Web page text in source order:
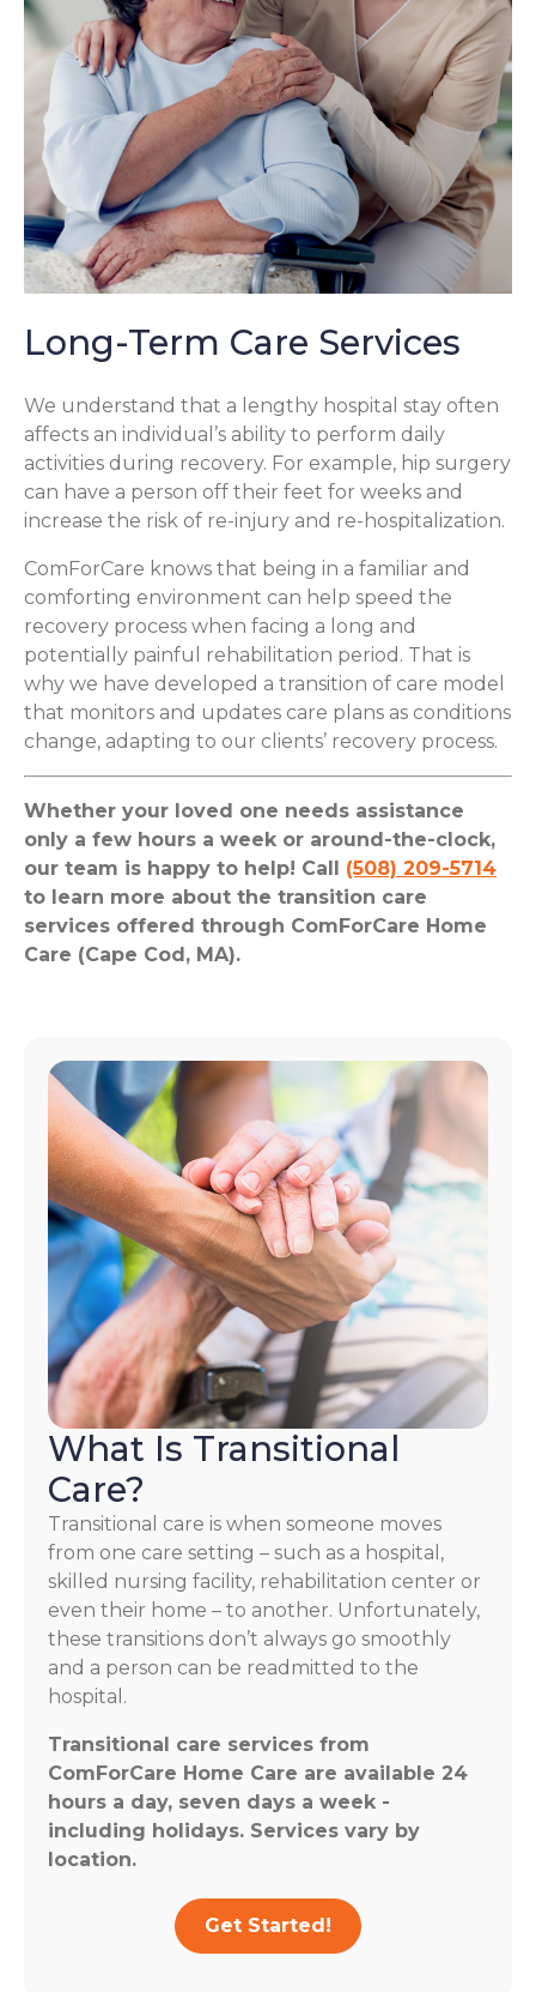
Long-Term Care Services
We understand that a lengthy hospital stay often
affects an individual’s ability to perform daily
activities during recovery. For example, hip surgery
can have a person off their feet for weeks and
increase the risk of re-injury and re-hospitalization.
ComForCare knows that being in a familiar and
comforting environment can help speed the
recovery process when facing a long and
potentially painful rehabilitation period. That is
why we have developed a transition of care model
that monitors and updates care plans as conditions
change, adapting to our clients’ recovery process.
Whether your loved one needs assistance
only a few hours a week or around-the-clock,
our team is happy to help! Call (508) 209-5714
to learn more about the transition care
services offered through ComForCare Home
Care (Cape Cod, MA).
What Is Transitional
Care?
Transitional care is when someone moves
from one care setting – such as a hospital,
skilled nursing facility, rehabilitation center or
even their home – to another. Unfortunately,
these transitions don’t always go smoothly
and a person can be readmitted to the
hospital.
Transitional care services from
ComForCare Home Care are available 24
hours a day, seven days a week -
including holidays. Services vary by
location.
Get Started!